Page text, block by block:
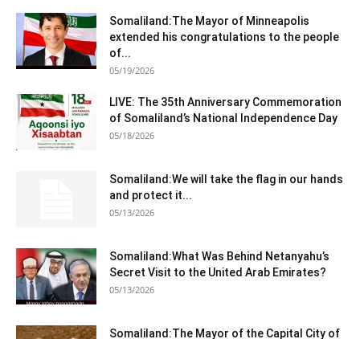
Somaliland:The Mayor of Minneapolis
extended his congratulations to the people
of...
05/19/2026
LIVE: The 35th Anniversary Commemoration
of Somaliland’s National Independence Day
05/18/2026
Somaliland:We will take the flag in our hands
and protect it...
05/13/2026
Somaliland:What Was Behind Netanyahu’s
Secret Visit to the United Arab Emirates?
05/13/2026
Somaliland:The Mayor of the Capital City of